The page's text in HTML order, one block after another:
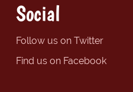
Social
Follow us on Twitter
Find us on Facebook